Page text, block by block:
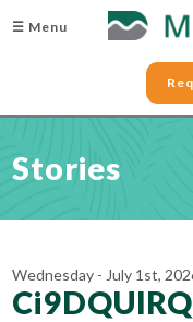
☰ Menu
Stories
Wednesday - July 1st,